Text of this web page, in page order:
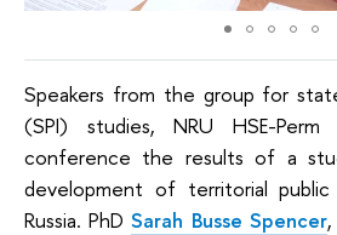
Speakers from the group for
(SPI) studies, NRU HSE-
conference the results of a
development of territorial
Russia. PhDSarah Busse Spencer